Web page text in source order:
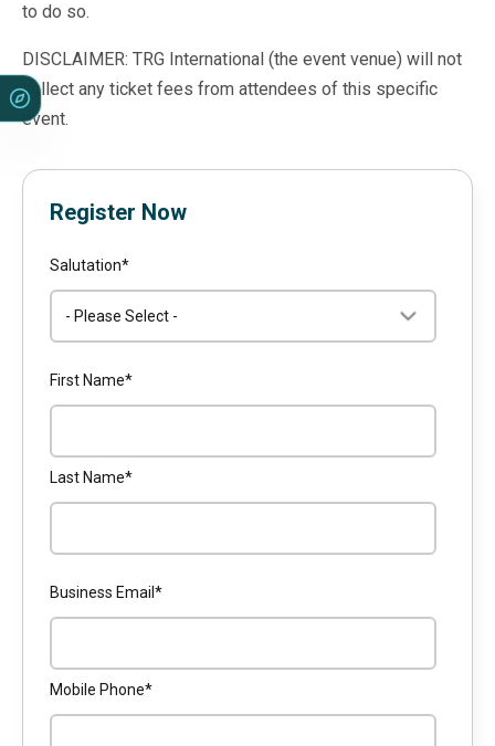
to do so.
DISCLAIMER: TRG International (the event venue) will not
collect any ticket fees from attendees of this specific
event.
Register Now
Salutation*
First Name*
Last Name*
Business Email *
Mobile Phone*